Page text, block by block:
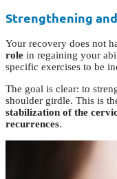
Strengthening
Your recovery does not
role in regaining your
specific exercises to be
The goal is clear: to
shoulder girdle. This is
stabilization of the
recurrences.